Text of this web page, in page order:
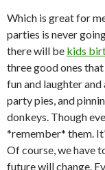
Which is great for
parties is never
there will be kids
three good ones
fun and laughter
party pies, and
donkeys. Though
*remember* them.
Of course, we have
future will change.